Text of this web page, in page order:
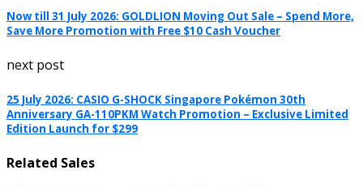
Now till 31 July 2026: GOLDLION Moving Out Sale – Spend More,
Save More Promotion with Free $10 Cash Voucher
next post
25 July 2026: CASIO G-SHOCK Singapore Pokémon 30th
Anniversary GA-110PKM Watch Promotion – Exclusive Limited
Edition Launch for $299
Related Sales